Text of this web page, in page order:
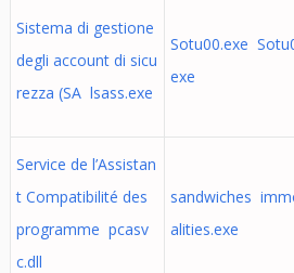
Sistema di gestione
degli account di sicu
rezza (SA lsass.exe
Sotu00.exe
exe
Service de l’Assistan
t Compatibilité des
programme pcasv
c.dll
sandwiches
alities.exe